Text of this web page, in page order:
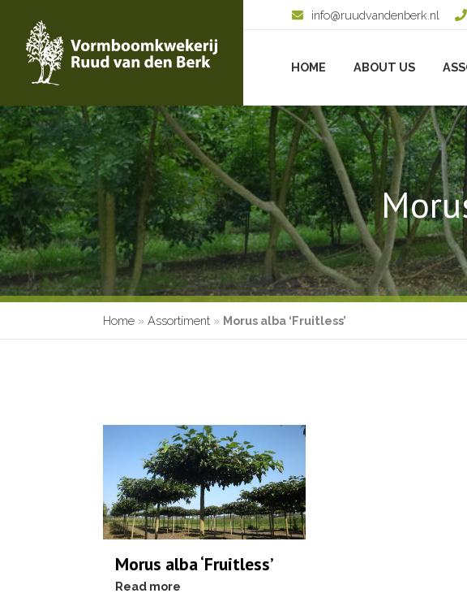
info@ruudvandenberk.nl
HOME ABOUT US
Home » Assortiment » Morus alba ‘Fruitless’
Morus alba ‘Fruitless’
Read more